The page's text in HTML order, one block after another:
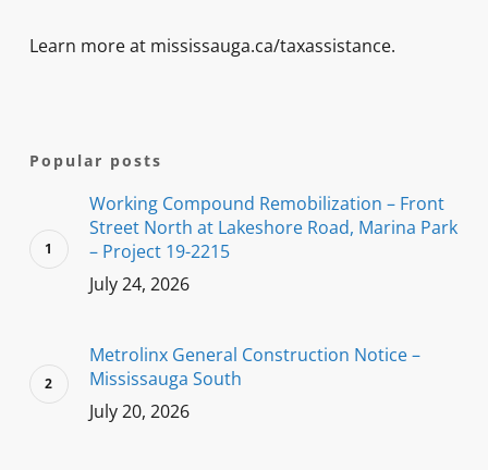
Learn more at mississauga.ca/taxassistance.
Popular posts
Working Compound Remobilization – Front
Street North at Lakeshore Road, Marina Park
– Project 19-2215
July 24, 2026
Metrolinx General Construction Notice –
Mississauga South
July 20, 2026